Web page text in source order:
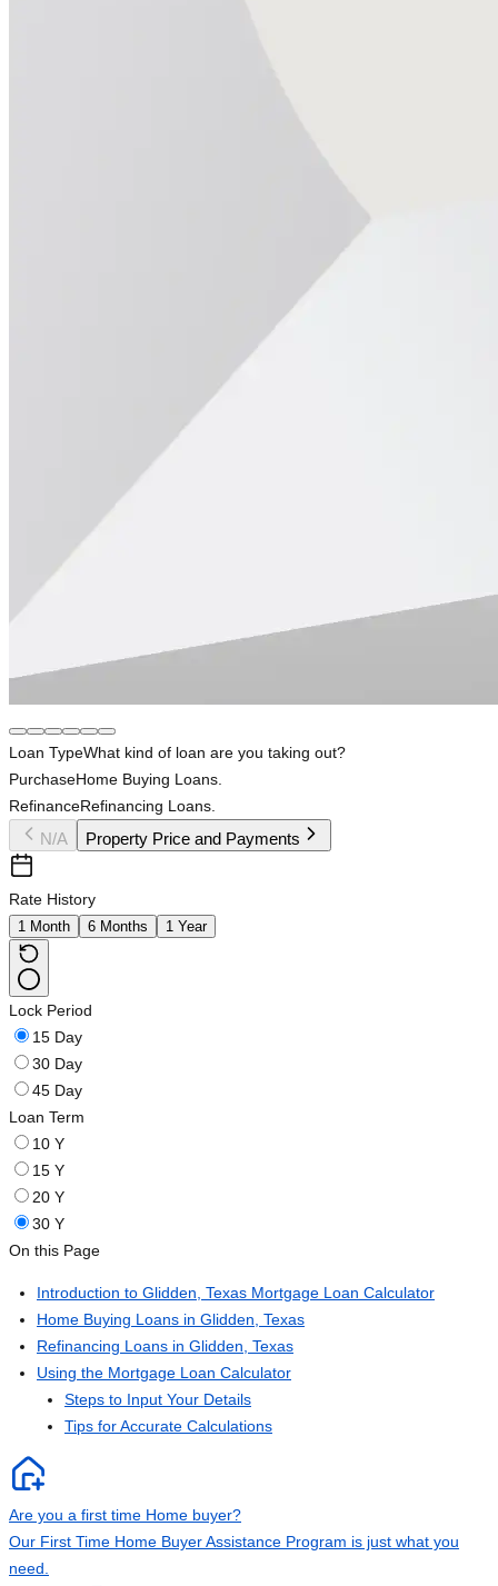
Loan TypeWhat kind of loan are you taking out?
PurchaseHome Buying Loans.
RefinanceRefinancing Loans.
N/A Property Price and Payments
Rate History
1 Month 6 Months 1 Year
Lock Period
15 Day
30 Day
45 Day
Loan Term
10 Y
15 Y
20 Y
30 Y
On this Page
Introduction to Glidden, Texas Mortgage Loan Calculator
Home Buying Loans in Glidden, Texas
Refinancing Loans in Glidden, Texas
Using the Mortgage Loan Calculator
Steps to Input Your Details
Tips for Accurate Calculations
Are you a first time Home buyer?
Our First Time Home Buyer Assistance Program is just what you
need.